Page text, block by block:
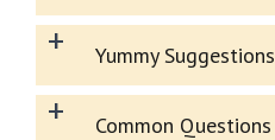
+ Yummy Suggestions
+ Common Questions